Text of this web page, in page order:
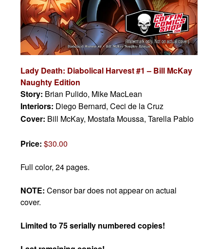
Lady Death: Diabolical Harvest #1 – Bill McKay
Naughty Edition
Story: Brian Pulido, Mike MacLean
Interiors: Diego Bernard, Ceci de la Cruz
Cover: Bill McKay, Mostafa Moussa, Tarella Pablo
Price:$30.00
Full color, 24 pages.
NOTE:Censor bar does not appear on actual
cover.
Limited to 75 serially numbered copies!